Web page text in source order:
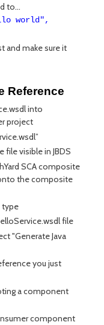
to...
world",
and make sure it
Reference
into
project
visible in JBDS
SCA composite
the composite
type
file
"Generate Java
you just
a component
component